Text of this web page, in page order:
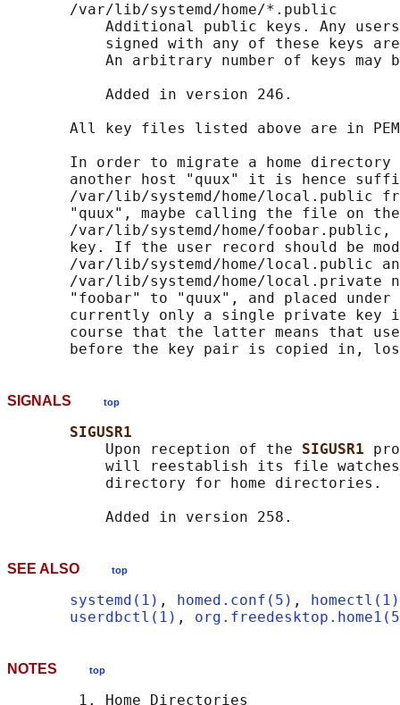
       /var/lib/systemd/home/*.public
Additional public keys. Any
signed with any of these keys
An arbitrary number of keys may
           Added in version 246.
All key files listed above are in
In order to migrate a home directory
another host "quux" it is hence
/var/lib/systemd/home/local.public
"quux", maybe calling the file on
/var/lib/systemd/home/
key. If the user record should be
/var/lib/systemd/home/local.public
/var/lib/systemd/home/local.private
"foobar" to "quux", and placed
currently only a single private key
course that the latter means that
SIGNALS top
SIGUSR1
           Upon reception of the
SIGUSR1
will reestablish its file
           directory for home directories.
SEE ALSO top
systemd(1) , homed.conf(5) ,
homectl(1)
userdbctl(1) ,
NOTES top
        1. Home Directories